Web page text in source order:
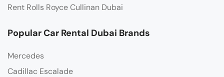
Rent Rolls Royce Cullinan Dubai
Popular Car Rental Dubai Brands
Mercedes
Cadillac Escalade